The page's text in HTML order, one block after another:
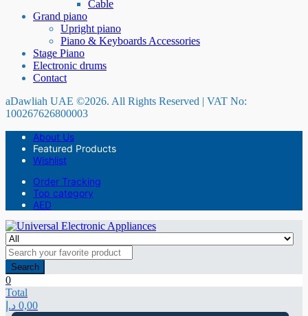
Cable
Grand piano
Upright piano
Piano & Keyboards Accessories
Stage Piano
Electronic drums
Contact
aDawliah UAE ©2026. All Rights Reserved | VAT No:
100267626800003
About Us
Featured Products
Wishlist
Order Tracking
Top category
AED
Search
0
Total
0,00 د.إ